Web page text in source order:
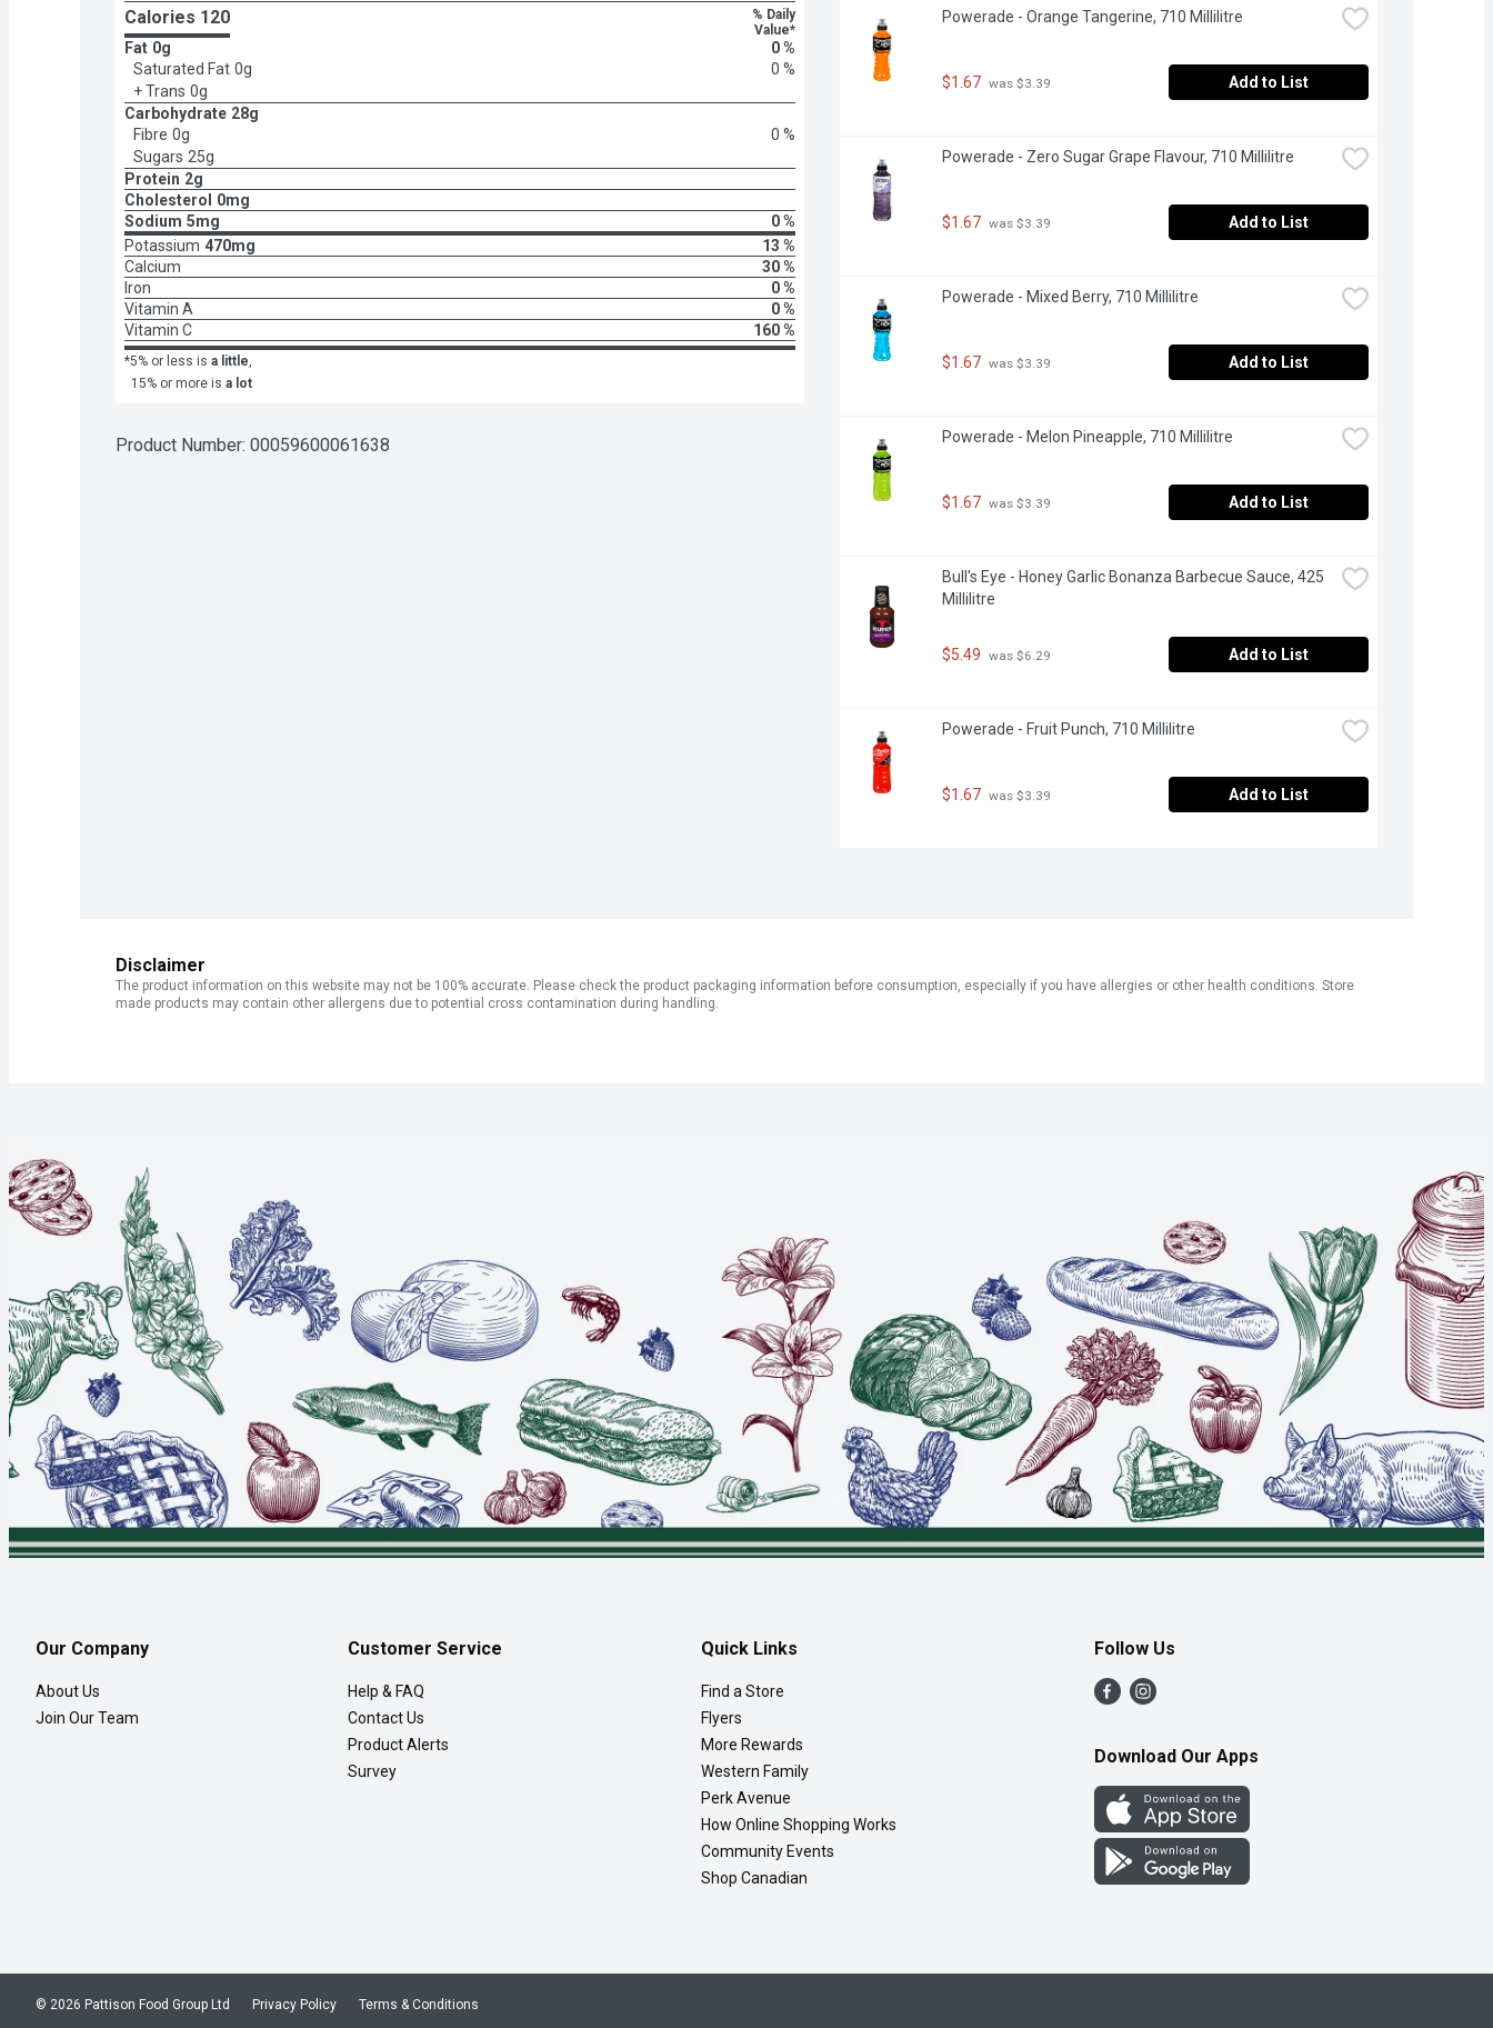
Calories 120
% Daily
Value*
Fat 0g
0 %
Saturated Fat 0g
0 %
+ Trans 0g
Carbohydrate 28g
Fibre 0g
0 %
Sugars 25g
Protein 2g
Cholesterol
0mg
Sodium 5mg
0 %
Potassium 470mg
13 %
Calcium
30 %
Iron
0 %
Vitamin A
0 %
Vitamin C
160 %
*5% or less is a little,
15% or more is a lot
Product Number: 00059600061638
Powerade - Orange Tangerine, 710 Millilitre
$1.67 was $3.39 Add to List
Powerade - Zero Sugar Grape Flavour, 710 Millilitre
$1.67 was $3.39 Add to List
Powerade - Mixed Berry, 710 Millilitre
$1.67 was $3.39 Add to List
Powerade - Melon Pineapple, 710 Millilitre
$1.67 was $3.39 Add to List
Bull's Eye - Honey Garlic Bonanza Barbecue Sauce, 425
Millilitre
$5.49 was $6.29 Add to List
Powerade - Fruit Punch, 710 Millilitre
$1.67 was $3.39 Add to List
Disclaimer
The product information on this website may not be 100% accurate. Please check the product packaging information before consumption, especially if you have allergies or other health conditions. Store
made products may contain other allergens due to potential cross contamination during handling.
Our Company
About Us
Join Our Team
Customer Service
Help & FAQ
Contact Us
Product Alerts
Survey
Quick Links
Find a Store
Flyers
More Rewards
Western Family
Perk Avenue
How Online Shopping Works
Community Events
Shop Canadian
Follow Us
Download Our Apps
Privacy Policy Terms & Conditions
© 2026 Pattison Food Group Ltd